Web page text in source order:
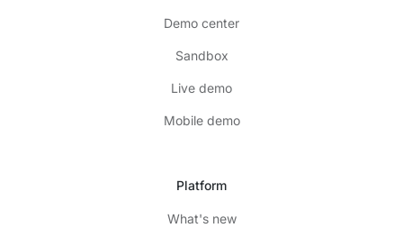
Demo center
Sandbox
Live demo
Mobile demo
Platform
What's new